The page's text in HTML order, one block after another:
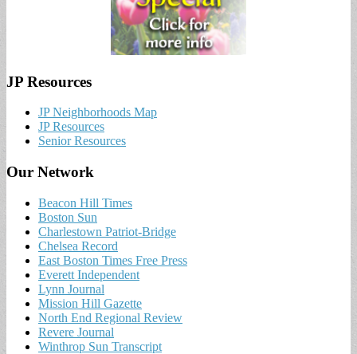
JP Resources
JP Neighborhoods Map
JP Resources
Senior Resources
Our Network
Beacon Hill Times
Boston Sun
Charlestown Patriot-Bridge
Chelsea Record
East Boston Times Free Press
Everett Independent
Lynn Journal
Mission Hill Gazette
North End Regional Review
Revere Journal
Winthrop Sun Transcript